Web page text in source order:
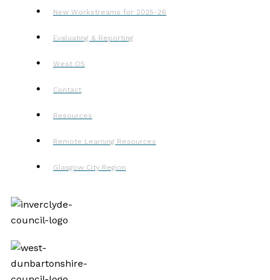
New Workstreams for 2025-26
Evaluating & Reporting
West OS
Contact
Resources
Remote Learning Resources
Glasgow City Region